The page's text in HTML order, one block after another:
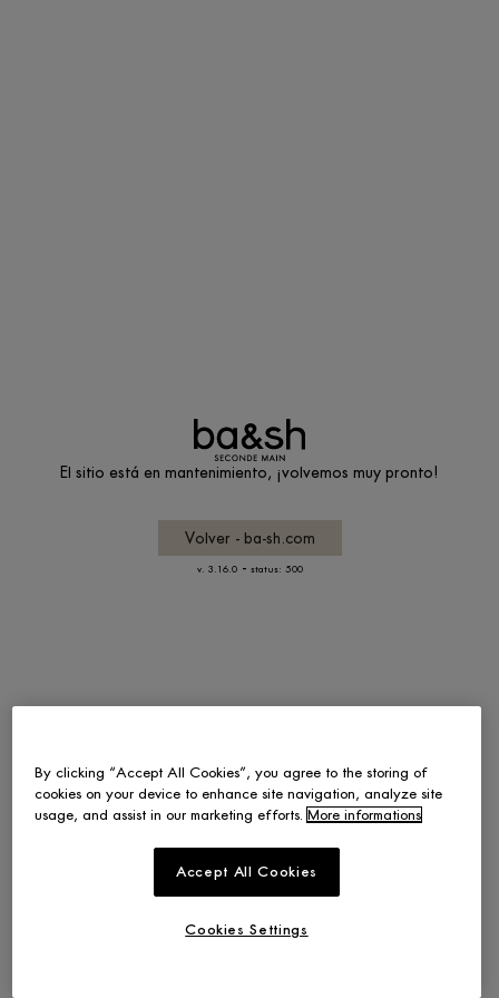
El sitio está en mantenimiento, ¡volvemos muy pronto!
Volver - ba-sh.com
v. 3.16.0- status: 500
By clicking “Accept All Cookies”, you agree to the storing of
cookies on your device to enhance site navigation, analyze site
usage, and assist in our marketing efforts. More informations
Accept All Cookies
Cookies Settings